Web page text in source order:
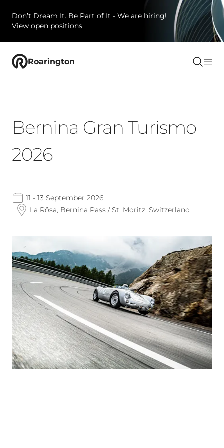
Don’t Dream It. Be Part of It - We are hiring!
View open positions
Roarington
Bernina Gran Turismo
2026
11 - 13 September 2026
La Rösa, Bernina Pass / St. Moritz, Switzerland